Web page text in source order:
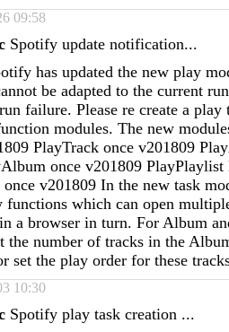
09:58
Spotify update notification...
has updated the new play
be adapted to the current
failure. Please re create a
modules. The new
PlayTrack once v201809
once v201809 PlayPlaylist
v201809 In the new task
functions which can open
a browser in turn. For Album
the number of tracks in the
set the play order for these
10:30
Spotify play task creation ...